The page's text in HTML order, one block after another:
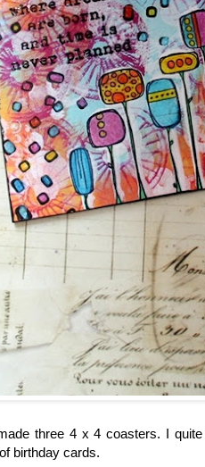
three 4 x 4 coasters. I
birthday cards.